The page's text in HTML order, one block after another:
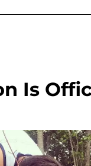
Is